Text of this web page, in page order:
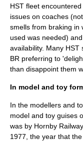
HST fleet
issues on coaches
smells from braking in
used was needed)
availability. Many
BR preferring to
than disappoint them
In model and toy
In the modellers and
model and toy guises
was by Hornby
1977, the year that